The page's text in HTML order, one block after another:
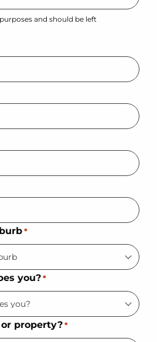
and should be left
*
you? *
property? *